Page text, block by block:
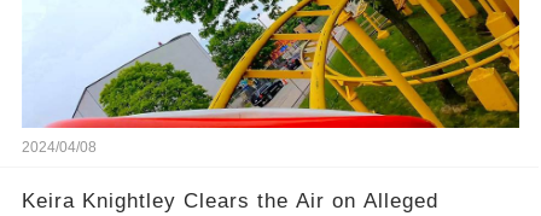
2024/04/08
Keira Knightley Clears the Air on Alleged